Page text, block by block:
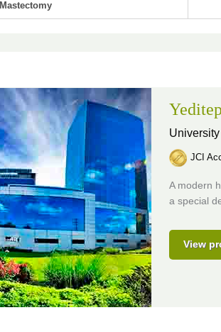
Mastectomy
JCI
A modern
a special
View